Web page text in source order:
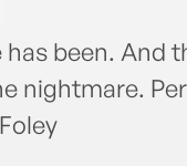
been. And
nightmare.